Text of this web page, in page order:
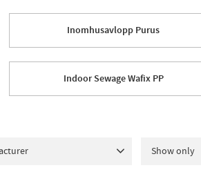
Inomhusavlopp Purus
Indoor Sewage Wafix PP
Show only